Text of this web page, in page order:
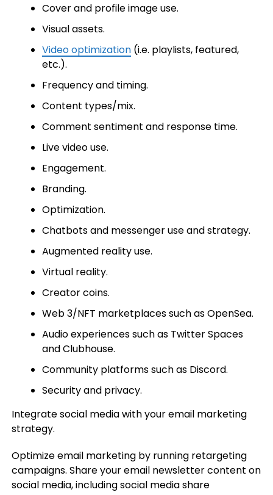
Cover and profile image use.
Visual assets.
Video optimization(i.e. playlists, featured,
etc.).
Frequency and timing.
Content types/mix.
Comment sentiment and response time.
Live video use.
Engagement.
Branding.
Optimization.
Chatbots and messenger use and strategy.
Augmented reality use.
Virtual reality.
Creator coins.
Web 3/NFT marketplaces such as OpenSea.
Audio experiences such as Twitter Spaces
and Clubhouse.
Community platforms such as Discord.
Security and privacy.
Integrate social media with your email marketing
strategy.
Optimize email marketing by running retargeting
campaigns. Share your email newsletter content on
social media, including social media share